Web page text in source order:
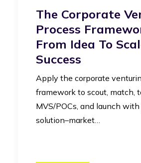
The Corporate
Process
From Idea To
Success
Apply the corporate
framework to scout, match,
MVS/POCs, and launch
solution–market…